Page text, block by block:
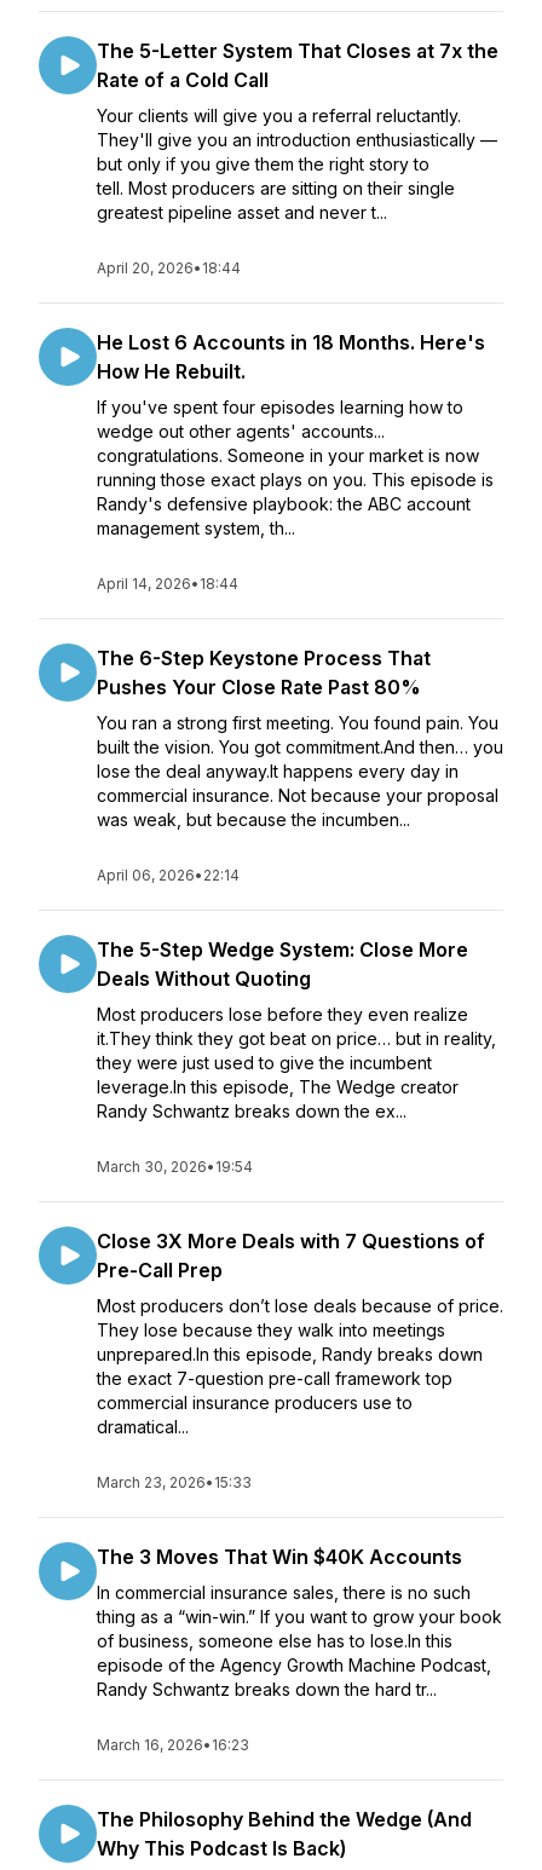
The 5-Letter System That Closes at 7x the
Rate of a Cold Call
Your clients will give you a referral reluctantly.
They'll give you an introduction enthusiastically —
but only if you give them the right story to
tell. Most producers are sitting on their single
greatest pipeline asset and never t...
April 20, 2026• 18:44
He Lost 6 Accounts in 18 Months. Here's
How He Rebuilt.
If you've spent four episodes learning how to
wedge out other agents' accounts...
congratulations. Someone in your market is now
running those exact plays on you. This episode is
Randy's defensive playbook: the ABC account
management system, th...
April 14, 2026• 18:44
The 6-Step Keystone Process That
Pushes Your Close Rate Past 80%
You ran a strong first meeting. You found pain. You
built the vision. You got commitment.And then… you
lose the deal anyway.It happens every day in
commercial insurance. Not because your proposal
was weak, but because the incumben...
April 06, 2026• 22:14
The 5-Step Wedge System: Close More
Deals Without Quoting
Most producers lose before they even realize
it.They think they got beat on price… but in reality,
they were just used to give the incumbent
leverage.In this episode, The Wedge creator
Randy Schwantz breaks down the ex...
March 30, 2026• 19:54
Close 3X More Deals with 7 Questions of
Pre-Call Prep
Most producers don’t lose deals because of price.
They lose because they walk into meetings
unprepared.In this episode, Randy breaks down
the exact 7-question pre-call framework top
commercial insurance producers use to
dramatical...
March 23, 2026• 15:33
The 3 Moves That Win $40K Accounts
In commercial insurance sales, there is no such
thing as a “win-win.” If you want to grow your book
of business, someone else has to lose.In this
episode of the Agency Growth Machine Podcast,
Randy Schwantz breaks down the hard tr...
March 16, 2026• 16:23
The Philosophy Behind the Wedge (And
Why This Podcast Is Back)